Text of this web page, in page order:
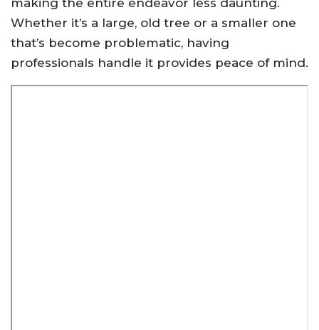
making the entire endeavor less daunting.
Whether it’s a large, old tree or a smaller one
that’s become problematic, having
professionals handle it provides peace of mind.